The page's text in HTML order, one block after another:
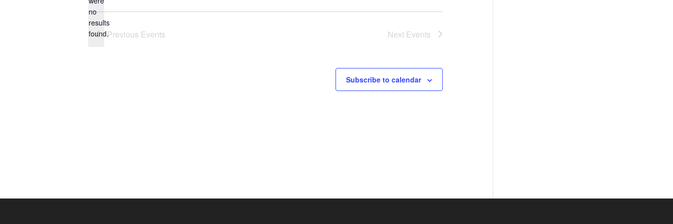
Notice
no
results
found.Previous Events Next Events
Subscribe to calendar